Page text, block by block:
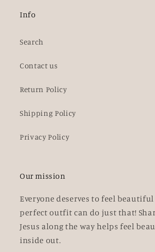
Info
Search
Contact us
Return Policy
Shipping Policy
Privacy Policy
Our mission
Everyone deserves to feel
perfect outfit can do just that!
Jesus along the way helps feel
inside out.